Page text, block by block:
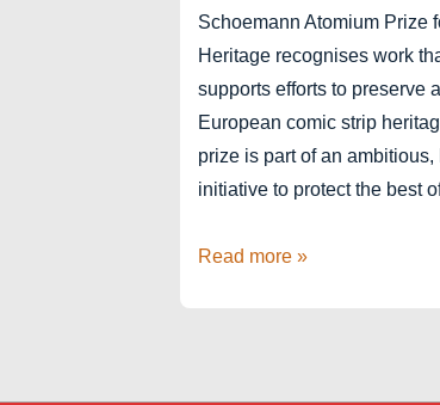
Schoemann Atomium Prize
Heritage recognises work
supports efforts to preserve
European comic strip
prize is part of an ambitious,
initiative to protect the best
Catherine
Read more »